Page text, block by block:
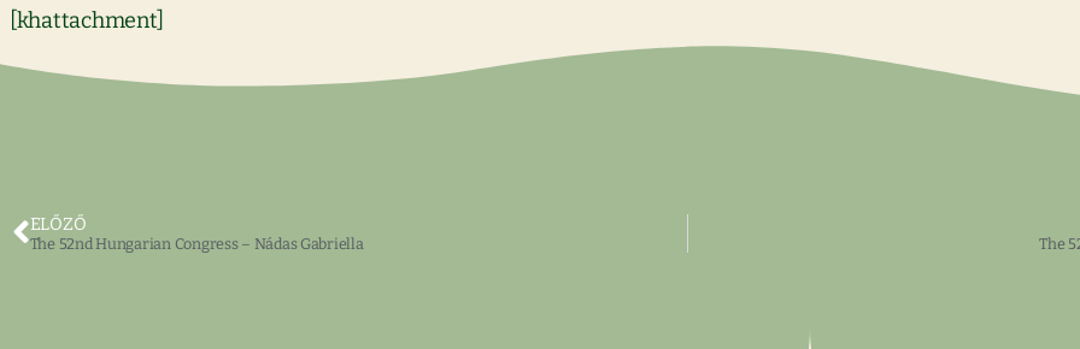
[khattachment]
ELŐZŐ
The 52nd Hungarian Congress – Nádas Gabriella The